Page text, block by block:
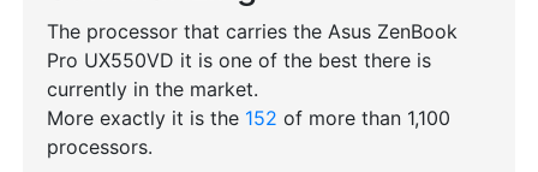
The processor that carries the Asus ZenBook
Pro UX550VD it is one of the best there is
currently in the market.
More exactly it is the 152 of more than 1,100
processors.